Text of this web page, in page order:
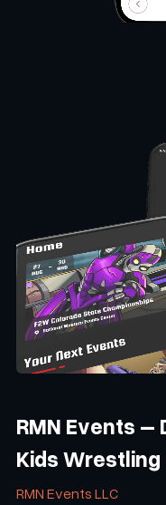
RMN Events –
Kids Wrestling
RMN Events LLC